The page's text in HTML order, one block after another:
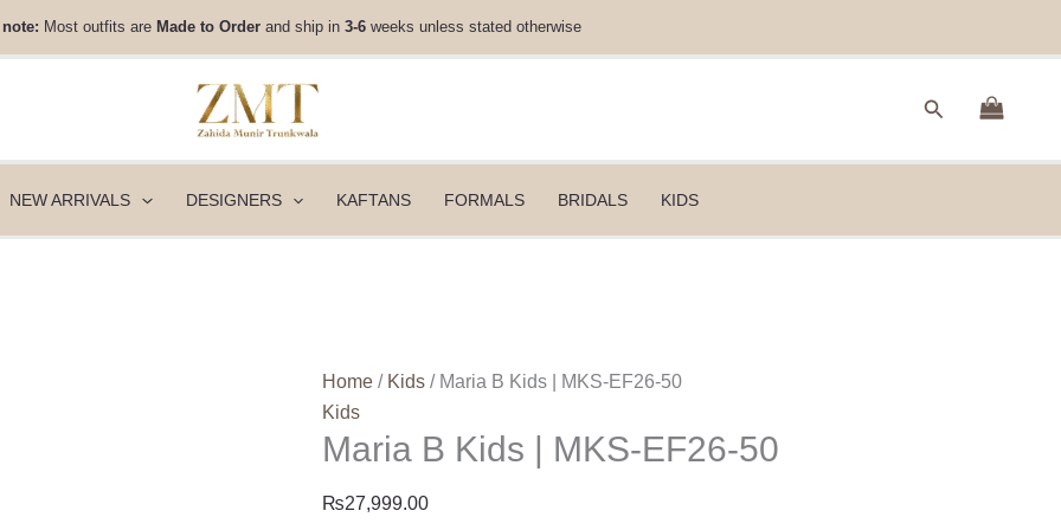
note: Most outfits are Made to Order and ship in 3-6 weeks unless stated otherwise
Search
NEW ARRIVALS DESIGNERS KAFTANS FORMALS BRIDALS KIDS
Home / Kids / Maria B Kids | MKS-EF26-50
Kids
Maria B Kids | MKS-EF26-50
₨27,999.00
EF26-
50